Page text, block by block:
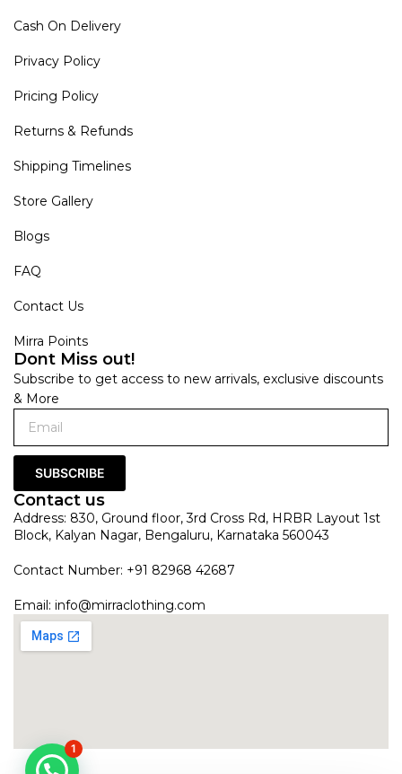
Cash On Delivery
Privacy Policy
Pricing Policy
Returns & Refunds
Shipping Timelines
Store Gallery
Blogs
FAQ
Contact Us
Mirra Points
Dont Miss out!
Subscribe to get access to new arrivals, exclusive discounts
& More
SUBSCRIBE
Contact us
Address: 830, Ground floor, 3rd Cross Rd, HRBR Layout 1st
Block, Kalyan Nagar, Bengaluru, Karnataka 560043
Contact Number: +91 82968 42687
Email: info@mirraclothing.com
1